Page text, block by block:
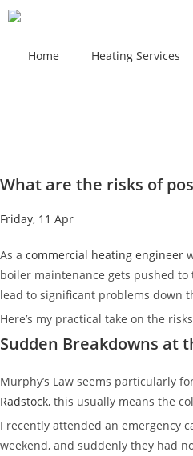
Home Heating Services
What are the risks of
Friday, 11 Apr
As a commercial heating engineer
boiler maintenance gets pushed
lead to significant problems down
Here’s my practical take on the
Sudden Breakdowns at
Murphy’s Law seems particularly
Radstock, this usually means the
I recently attended an emergency
weekend, and suddenly they had